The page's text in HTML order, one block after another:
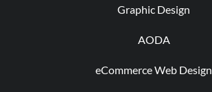
Graphic Design
AODA
eCommerce Web Design